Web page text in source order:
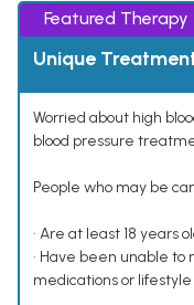
Featured Therapy
Unique
Worried about high
blood pressure
People who may be
• Are at least 18 years
• Have been unable
medications or lifestyle